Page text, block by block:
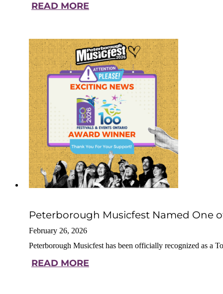
READ MORE
Peterborough Musicfest Named One
February 26, 2026
Peterborough Musicfest has been officially recognized as
READ MORE